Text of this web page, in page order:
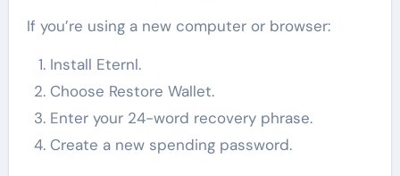
If you’re using a new computer or browser:
Install Eternl.
Choose Restore Wallet.
Enter your 24-word recovery phrase.
Create a new spending password.